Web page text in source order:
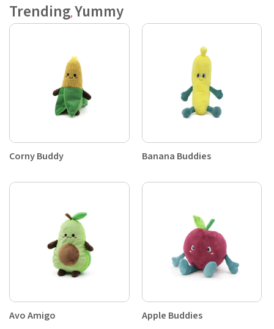
Trending,Yummy
Corny Buddy Banana Buddies
Avo Amigo Apple Buddies